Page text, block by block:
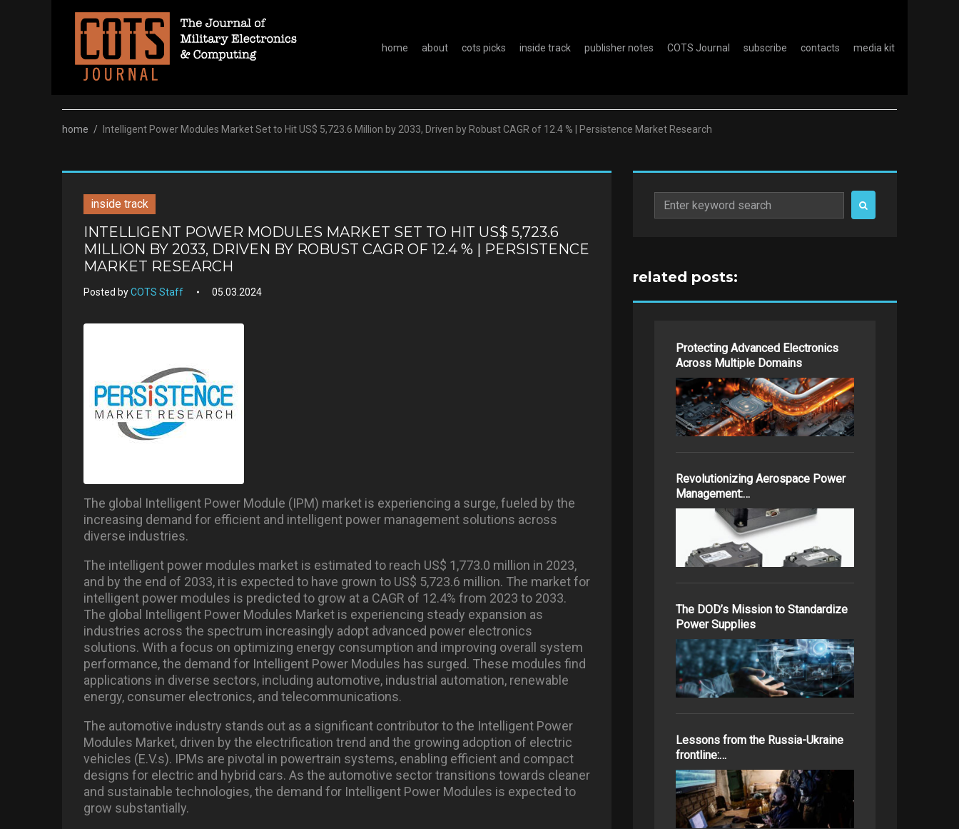
home about cots picks inside track publisher notes COTS Journal subscribe contacts media kit
home / Intelligent Power Modules Market Set to Hit US$ 5,723.6 Million by 2033, Driven by Robust CAGR of 12.4 % | Persistence Market Research
inside track
INTELLIGENT POWER MODULES MARKET SET TO HIT US$ 5,723.6
MILLION BY 2033, DRIVEN BY ROBUST CAGR OF 12.4 % | PERSISTENCE
MARKET RESEARCH
Posted byCOTS Staff 05.03.2024
The global Intelligent Power Module (IPM) market is experiencing a surge, fueled by the
increasing demand for efficient and intelligent power management solutions across
diverse industries.
The intelligent power modules market is estimated to reach US$ 1,773.0 million in 2023,
and by the end of 2033, it is expected to have grown to US$ 5,723.6 million. The market for
intelligent power modules is predicted to grow at a CAGR of 12.4% from 2023 to 2033.
The global Intelligent Power Modules Market is experiencing steady expansion as
industries across the spectrum increasingly adopt advanced power electronics
solutions. With a focus on optimizing energy consumption and improving overall system
performance, the demand for Intelligent Power Modules has surged. These modules find
applications in diverse sectors, including automotive, industrial automation, renewable
energy, consumer electronics, and telecommunications.
The automotive industry stands out as a significant contributor to the Intelligent Power
Modules Market, driven by the electrification trend and the growing adoption of electric
vehicles (E.V.s). IPMs are pivotal in powertrain systems, enabling efficient and compact
designs for electric and hybrid cars. As the automotive sector transitions towards cleaner
and sustainable technologies, the demand for Intelligent Power Modules is expected to
grow substantially.
Search
for:
related posts:
Protecting Advanced Electronics
Across Multiple Domains
Revolutionizing Aerospace Power
Management:…
The DOD’s Mission to Standardize
Power Supplies
Lessons from the Russia-Ukraine
frontline:…